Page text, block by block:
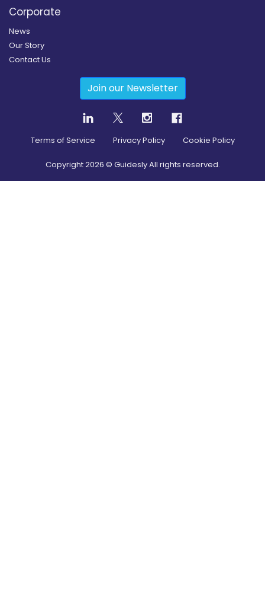
Corporate
News
Our Story
Contact Us
Join our Newsletter
Terms of Service Privacy Policy Cookie Policy
Copyright2026 © Guidesly All rights reserved.